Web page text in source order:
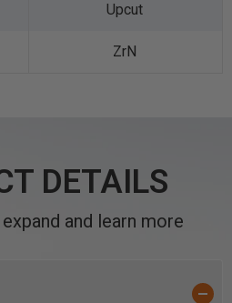
Upcut
ZrN
DETAILS
and learn more